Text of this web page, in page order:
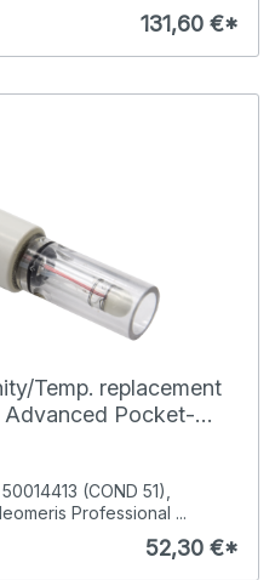
131,60 €*
Temp. replacement
Pocket-
(COND 51),
Professional ...
52,30 €*